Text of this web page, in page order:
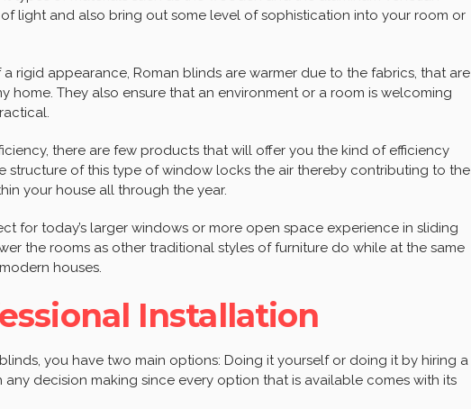
light and also bring out some level of sophistication into your room or
rigid appearance, Roman blinds are warmer due to the fabrics, that are
home. They also ensure that an environment or a room is welcoming
there are few products that will offer you the kind of efficiency
structure of this type of window locks the air thereby contributing to the
your house all through the year.
for today’s larger windows or more open space experience in sliding
the rooms as other traditional styles of furniture do while at the same
houses.
Installation
you have two main options: Doing it yourself or doing it by hiring a
any decision making since every option that is available comes with its